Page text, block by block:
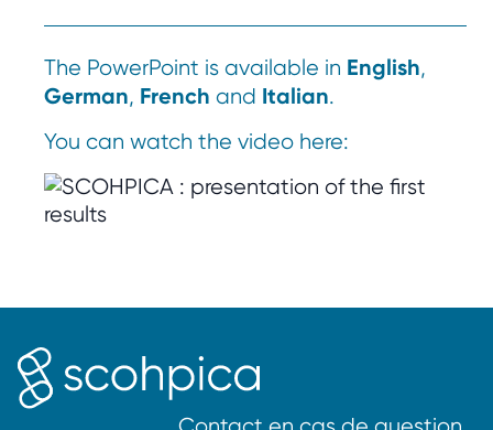
The PowerPoint is available in English,
German, French and Italian.
You can watch the video here: